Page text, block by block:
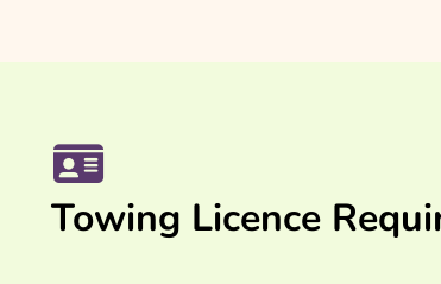
Towing Licence